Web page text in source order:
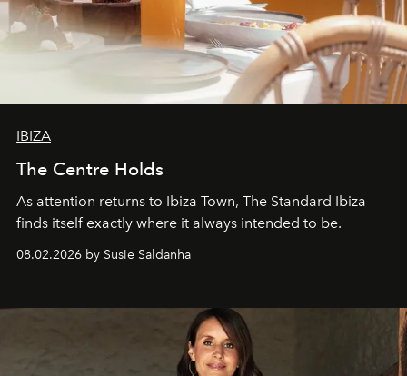
IBIZA
The Centre Holds
As attention returns to Ibiza Town, The Standard Ibiza
finds itself exactly where it always intended to be.
08.02.2026 by Susie Saldanha